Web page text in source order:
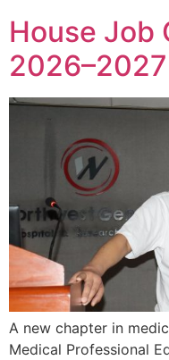
House Job
A new chapter in
Medical Professional